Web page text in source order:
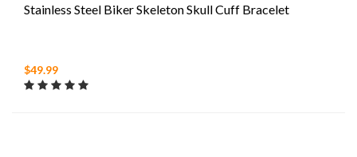
Stainless Steel Biker Skeleton Skull Cuff Bracelet
$49.99